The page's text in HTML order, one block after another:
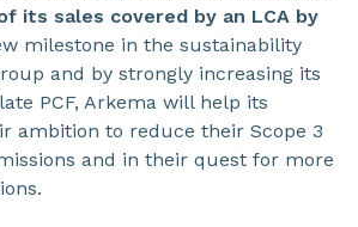
its sales covered by an LCA by
milestone in the sustainability
and by strongly increasing its
PCF, Arkema will help its
ambition to reduce their Scope 3
and in their quest for more